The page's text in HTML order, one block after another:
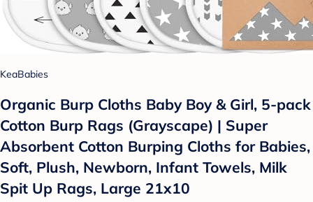
KeaBabies
Organic Burp Cloths Baby Boy & Girl, 5-pack
Cotton Burp Rags (Grayscape) | Super
Absorbent Cotton Burping Cloths for Babies,
Soft, Plush, Newborn, Infant Towels, Milk
Spit Up Rags, Large 21x10